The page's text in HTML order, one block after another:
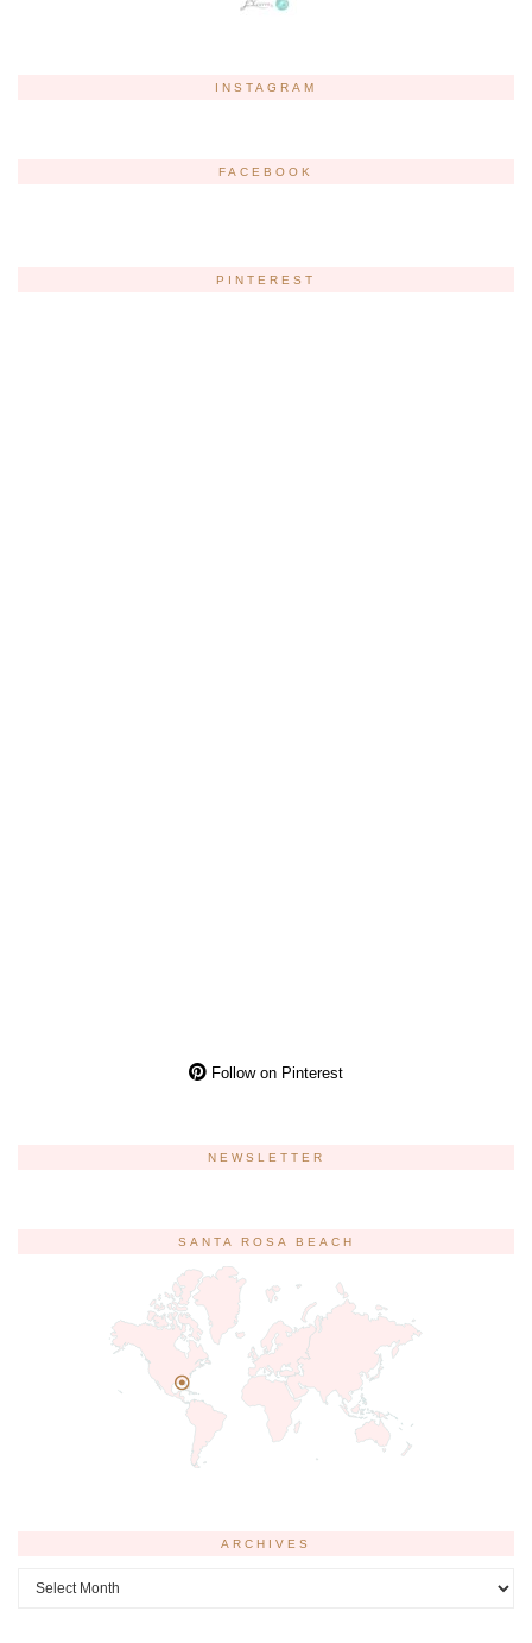
INSTAGRAM
FACEBOOK
PINTEREST
Follow on Pinterest
NEWSLETTER
SANTA ROSA BEACH
ARCHIVES
Archives